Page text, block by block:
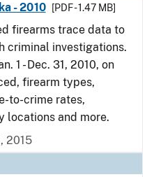
- 2010
[PDF - 1.47 MB]
firearms trace data to
criminal investigations.
1 - Dec. 31, 2010, on
firearm types,
to-crime rates,
locations and more.
2015